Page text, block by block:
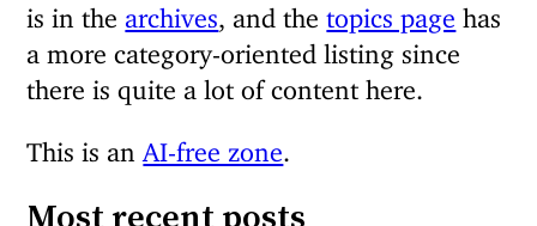
is in the archives , and thetopics page has
a more category-oriented listing since
there is quite a lot of content here.
This is an AI-free zone
Most recent posts